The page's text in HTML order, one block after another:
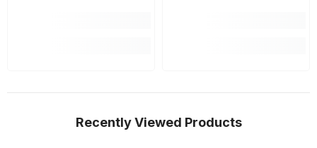
Recently Viewed Products